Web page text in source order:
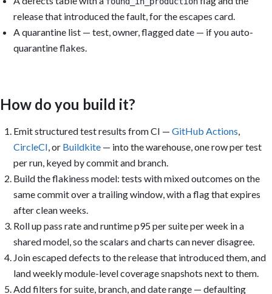
release that introduced the fault, for the escapes card.
A quarantine list — test, owner, flagged date — if you auto-
quarantine flakes.
How do you build it?
Emit structured test results from CI — GitHub Actions,
CircleCI, or Buildkite — into the warehouse, one row per test
per run, keyed by commit and branch.
Build the flakiness model: tests with mixed outcomes on the
same commit over a trailing window, with a flag that expires
after clean weeks.
Roll up pass rate and runtime p95 per suite per week in a
shared model, so the scalars and charts can never disagree.
Join escaped defects to the release that introduced them, and
land weekly module-level coverage snapshots next to them.
Add filters for suite, branch, and date range — defaulting